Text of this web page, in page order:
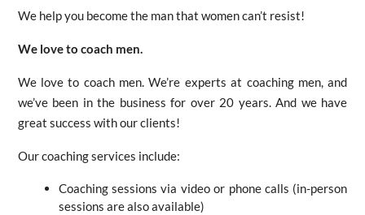
We help you become the man that women can’t resist!
We love to coach men.
We love to coach men. We’re experts at coaching men, and
we’ve been in the business for over 20 years. And we have
great success with our clients!
Our coaching services include:
Coaching sessions via video or phone calls (in-person
sessions are also available)